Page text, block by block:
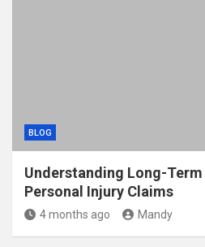
BLOG
Understanding Long-Term
Personal Injury Claims
4 months ago Mandy